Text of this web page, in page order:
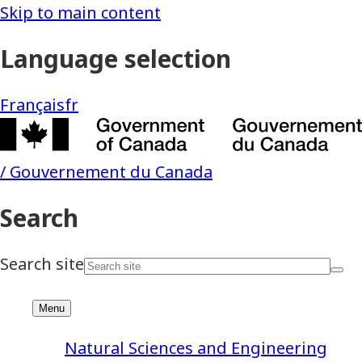
Natural Sciences and Engineering